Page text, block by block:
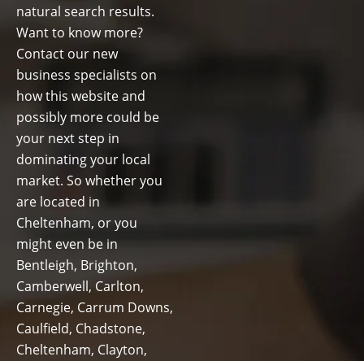
natural search results.
Want to know more?
Contact our new
business specialists on
how this website and
possibly more could be
your next step in
dominating your local
market. So whether you
are located in
Cheltenham, or you
might even be in
Bentleigh, Brighton,
Camberwell, Carlton,
Carnegie, Carrum Downs,
Caulfield, Chadstone,
Cheltenham, Clayton,